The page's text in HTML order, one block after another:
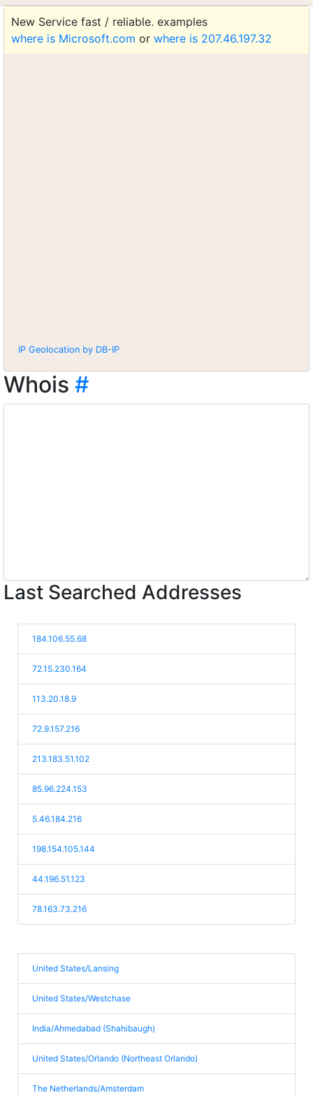
New Service fast / reliable. examples
where is Microsoft.com or where is 207.46.197.32
IP Geolocation by DB-IP
Whois #
Last Searched Addresses
184.106.55.68
72.15.230.164
113.20.18.9
72.9.157.216
213.183.51.102
85.96.224.153
5.46.184.216
198.154.105.144
44.196.51.123
78.163.73.216
United States/Lansing
United States/Westchase
India/Ahmedabad (Shahibaugh)
United States/Orlando (Northeast Orlando)
The Netherlands/Amsterdam